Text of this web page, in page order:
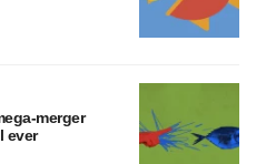
merger
ever